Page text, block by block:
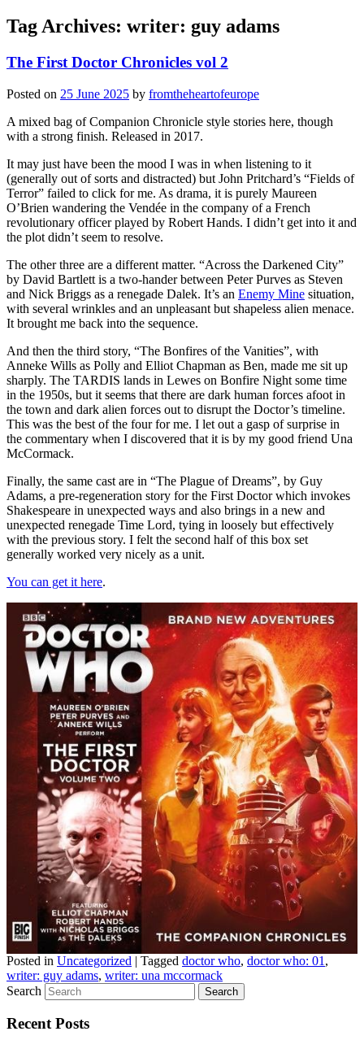
Tag Archives: writer: guy adams
The First Doctor Chronicles vol 2
Posted on 25 June 2025 by fromtheheartofeurope
A mixed bag of Companion Chronicle style stories here, though
with a strong finish. Released in 2017.
It may just have been the mood I was in when listening to it
(generally out of sorts and distracted) but John Pritchard’s “Fields of
Terror” failed to click for me. As drama, it is purely Maureen
O’Brien wandering the Vendée in the company of a French
revolutionary officer played by Robert Hands. I didn’t get into it and
the plot didn’t seem to resolve.
The other three are a different matter. “Across the Darkened City”
by David Bartlett is a two-hander between Peter Purves as Steven
and Nick Briggs as a renegade Dalek. It’s an Enemy Mine situation,
with several wrinkles and an unpleasant but shapeless alien menace.
It brought me back into the sequence.
And then the third story, “The Bonfires of the Vanities”, with
Anneke Wills as Polly and Elliot Chapman as Ben, made me sit up
sharply. The TARDIS lands in Lewes on Bonfire Night some time
in the 1950s, but it seems that there are dark human forces afoot in
the town and dark alien forces out to disrupt the Doctor’s timeline.
This was the best of the four for me. I let out a gasp of surprise in
the commentary when I discovered that it is by my good friend Una
McCormack.
Finally, the same cast are in “The Plague of Dreams”, by Guy
Adams, a pre-regeneration story for the First Doctor which invokes
Shakespeare in unexpected ways and also brings in a new and
unexpected renegade Time Lord, tying in loosely but effectively
with the previous story. I felt the second half of this box set
generally worked very nicely as a unit.
You can get it here.
Posted in Uncategorized | Tagged doctor who, doctor who: 01 ,
writer: guy adams, writer: una mccormack
Search
Recent Posts